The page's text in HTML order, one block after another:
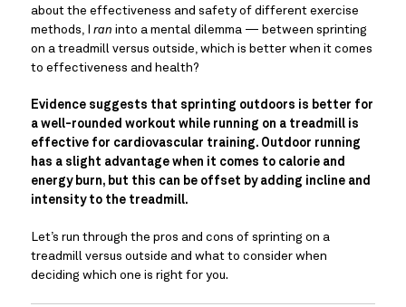
about the effectiveness and safety of different exercise
methods, I ran into a mental dilemma — between sprinting
on a treadmill versus outside, which is better when it comes
to effectiveness and health?
Evidence suggests that sprinting outdoors is better for
a well-rounded workout while running on a treadmill is
effective for cardiovascular training. Outdoor running
has a slight advantage when it comes to calorie and
energy burn, but this can be offset by adding incline and
intensity to the treadmill.
Let’s run through the pros and cons of sprinting on a
treadmill versus outside and what to consider when
deciding which one is right for you.